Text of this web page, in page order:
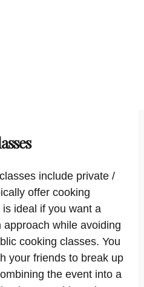
include private /
offer cooking
ideal if you want a
while avoiding
cooking classes. You
your friends to break up
the event into a